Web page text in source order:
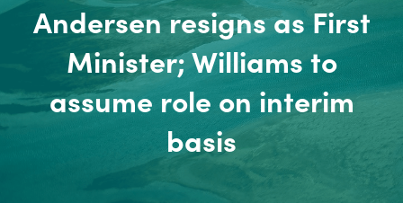
Andersen resigns as First
Minister; Williams to
assume role on interim
basis